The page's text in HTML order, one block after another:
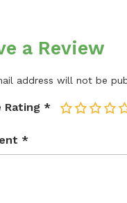
a Review
address will not be
Rating * 5
4
3
2
*